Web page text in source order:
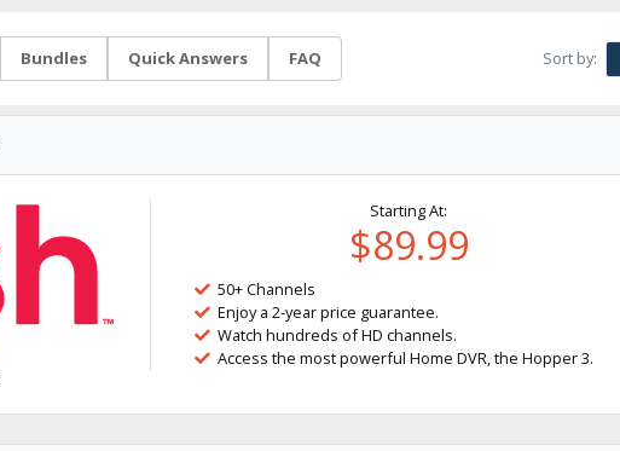
Bundles Quick Answers FAQ Sort by:
Starting At:
$89.99
50+ Channels
Enjoy a 2-year price guarantee.
Watch hundreds of HD channels.
Access the most powerful Home DVR, the Hopper 3.